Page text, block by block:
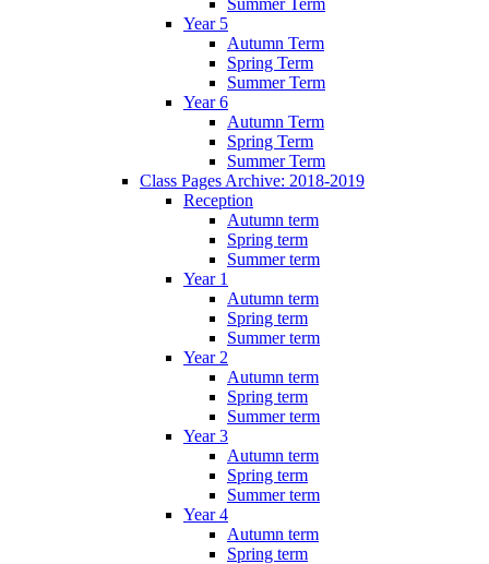
Summer Term
Year 5
Autumn Term
Spring Term
Summer Term
Year 6
Autumn Term
Spring Term
Summer Term
Class Pages Archive: 2018-2019
Reception
Autumn term
Spring term
Summer term
Year 1
Autumn term
Spring term
Summer term
Year 2
Autumn term
Spring term
Summer term
Year 3
Autumn term
Spring term
Summer term
Year 4
Autumn term
Spring term